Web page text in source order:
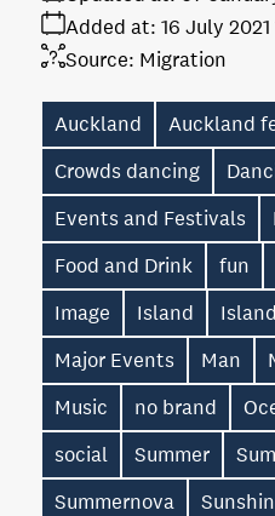
Added at: 16 July 2021
Source: Migration
Auckland Auckland
Crowds dancing
Events and Festivals
Food and Drink
fun
Image
Island
Major Events
Man
Music
no brand
social
Summer
Summernova